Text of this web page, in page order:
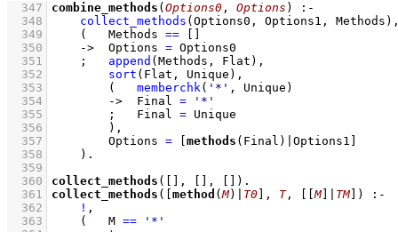
  347
combine_methods ( Options0 , Options )
:-
  348
collect_methods (Options0, Options1, Methods)
  349
( Methods ==
  350
-> Options = Options0
  351
; append (Methods, Flat) ,
  352
sort (Flat, Unique) ,
  353
( memberchk( '*' , Unique)
  354
-> Final =
'*'
  355
; Final = Unique
  356
        )
,
  357
Options = methods (Final)|Options1]
  358
    )
  359
  360
collect_methods ( , , )
  361
collect_methods ( method (M)| T0 , T, [M] TM] )
:-
  362
! ,
  363
( M ==
'*'